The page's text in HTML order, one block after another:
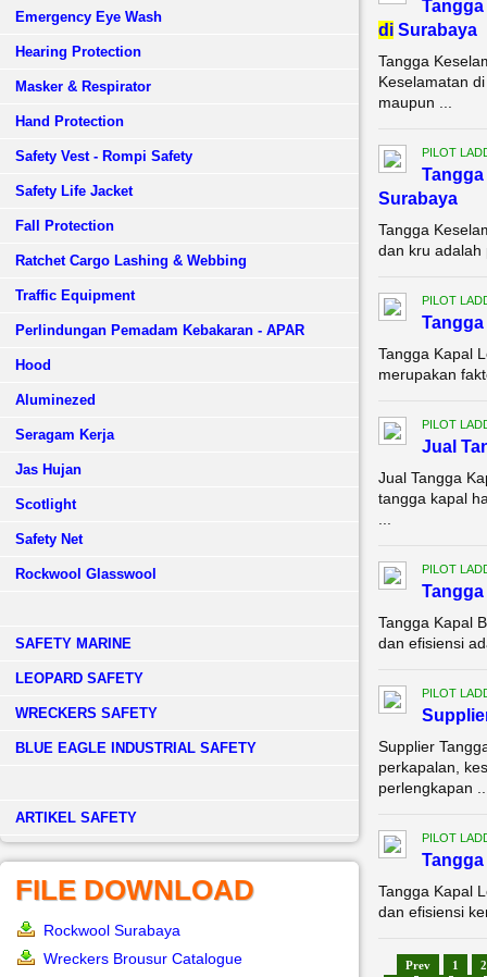
Emergency Eye Wash
Hearing Protection
Masker & Respirator
Hand Protection
Safety Vest - Rompi Safety
Safety Life Jacket
Fall Protection
Ratchet Cargo Lashing & Webbing
Traffic Equipment
Perlindungan Pemadam Kebakaran - APAR
Hood
Aluminezed
Seragam Kerja
Jas Hujan
Scotlight
Safety Net
Rockwool Glasswool
SAFETY MARINE
LEOPARD SAFETY
WRECKERS SAFETY
BLUE EAGLE INDUSTRIAL SAFETY
­ARTIKEL SAFETY
FILE DOWNLOAD
Rockwool Surabaya
Wreckers Brousur Catalogue
di Surabaya
Tangga
Keselamatan
maupun ...
PILOT
Surabaya
Tangga
dan kru adalah
PILOT
Tangga Kapal
merupakan
PILOT
Jual
Jual Tangga
tangga kapal
PILOT
Tangga Kapal
dan efisiensi
PILOT
Supplier
perkapalan,
perlengkapan
PILOT
Tangga Kapal
dan efisiensi
Prev 1
2